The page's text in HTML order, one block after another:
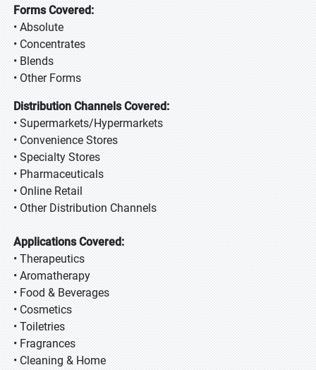
Forms Covered:
• Absolute
• Concentrates
• Blends
• Other Forms
Distribution Channels Covered:
• Supermarkets/Hypermarkets
• Convenience Stores
• Specialty Stores
• Pharmaceuticals
• Online Retail
• Other Distribution Channels
Applications Covered:
• Therapeutics
• Aromatherapy
• Food & Beverages
• Cosmetics
• Toiletries
• Fragrances
• Cleaning & Home